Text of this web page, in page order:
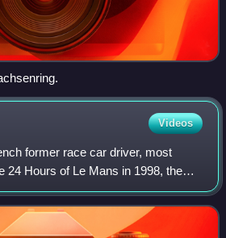
Videos
former race car driver, most
24 Hours of Le Mans in 1998, the
in 1999, and the
Masters series i